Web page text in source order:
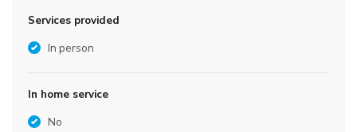
Services provided
In person
In home service
No